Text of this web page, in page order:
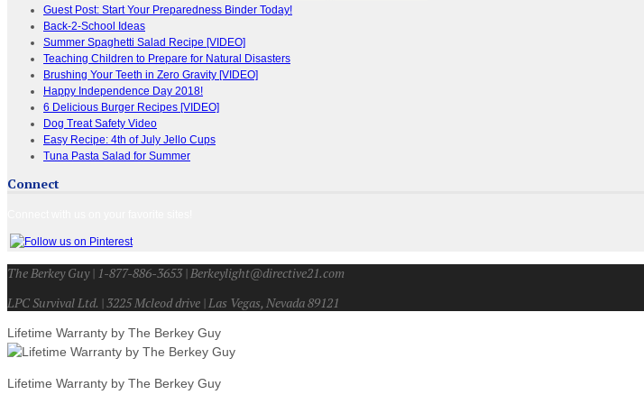
Guest Post: Start Your Preparedness Binder Today!
Back-2-School Ideas
Summer Spaghetti Salad Recipe [VIDEO]
Teaching Children to Prepare for Natural Disasters
Brushing Your Teeth in Zero Gravity [VIDEO]
Happy Independence Day 2018!
6 Delicious Burger Recipes [VIDEO]
Dog Treat Safety Video
Easy Recipe: 4th of July Jello Cups
Tuna Pasta Salad for Summer
Connect
The Berkey Guy | 1-877-886-3653 | Berkeylight@directive21.com
LPC Survival Ltd. | 3225 Mcleod drive | Las Vegas, Nevada 89121
Lifetime Warranty by The Berkey Guy
Lifetime Warranty by The Berkey Guy